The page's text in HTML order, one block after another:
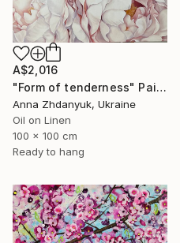
A$2,016
"Form of tenderness" Painting
Anna Zhdanyuk, Ukraine
Oil on Linen
100 x 100 cm
Ready to hang